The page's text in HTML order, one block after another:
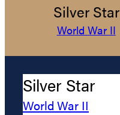
Silver Star
World War II
Silver Star
World War II